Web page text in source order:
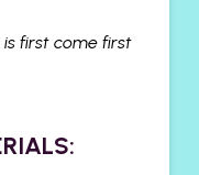
first come first